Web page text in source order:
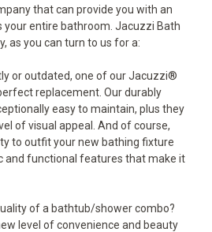
that can provide you with an
entire bathroom. Jacuzzi Bath
as you can turn to us for a:
or outdated, one of ourJacuzzi®
replacement. Our durably
easy to maintain, plus they
of visual appeal. And of course,
to outfit your new bathing fixture
and functional features that make it
of a bathtub/shower combo?
level of convenience and beauty